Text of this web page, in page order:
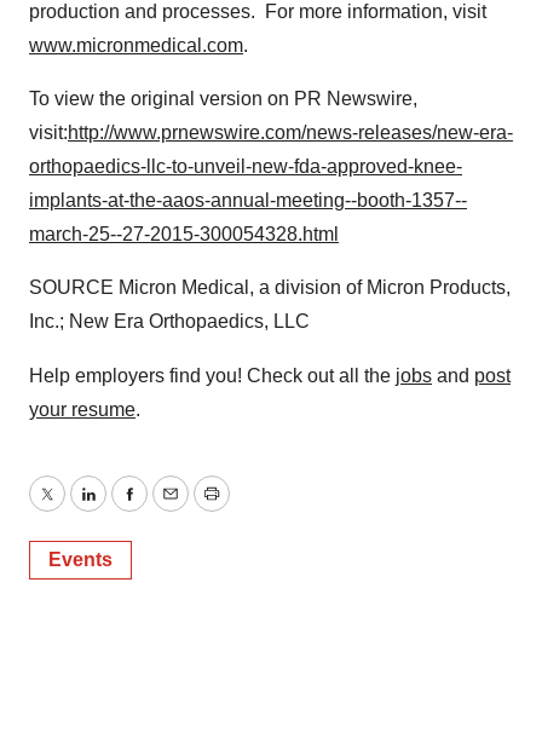
production and processes. For more information, visit
www.micronmedical.com.
To view the original version on PR Newswire,
visit:http://www.prnewswire.com/news-releases/new-era-
orthopaedics-llc-to-unveil-new-fda-approved-knee-
implants-at-the-aaos-annual-meeting--booth-1357--
march-25--27-2015-300054328.html
SOURCE Micron Medical, a division of Micron Products,
Inc.; New Era Orthopaedics, LLC
Help employers find you! Check out all the jobs and post
your resume.
TwitterLinkedInFacebook
EmailPrint
Events